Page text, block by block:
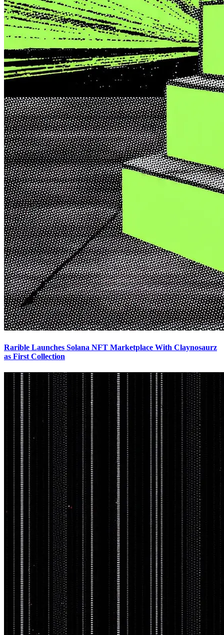
Rarible Launches Solana NFT Marketplace With Claynosaurz
as First Collection